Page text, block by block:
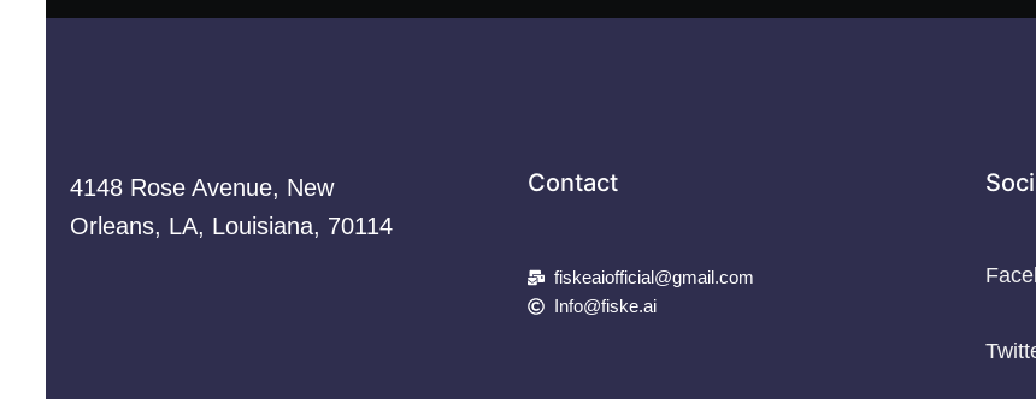
4148 Rose Avenue, New
Orleans, LA, Louisiana, 70114
Contact
fiskeaiofficial@gmail.com
Info@fiske.ai